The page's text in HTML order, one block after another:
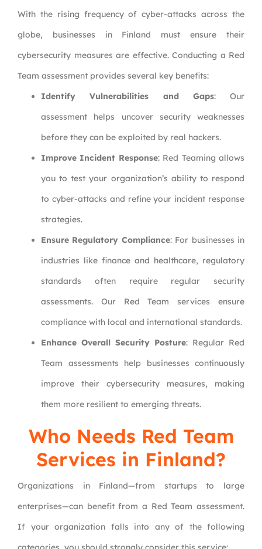
With the rising frequency of cyber-attacks across the
globe, businesses in Finland must ensure their
cybersecurity measures are effective. Conducting a Red
Team assessment provides several key benefits:
Identify Vulnerabilities and Gaps: Our
assessment helps uncover security weaknesses
before they can be exploited by real hackers.
Improve Incident Response: Red Teaming allows
you to test your organization’s ability to respond
to cyber-attacks and refine your incident response
strategies.
Ensure Regulatory Compliance: For businesses in
industries like finance and healthcare, regulatory
standards often require regular security
assessments. Our Red Team services ensure
compliance with local and international standards.
Enhance Overall Security Posture: Regular Red
Team assessments help businesses continuously
improve their cybersecurity measures, making
them more resilient to emerging threats.
Who Needs Red Team
Services in Finland?
Organizations in Finland—from startups to large
enterprises—can benefit from a Red Team assessment.
If your organization falls into any of the following